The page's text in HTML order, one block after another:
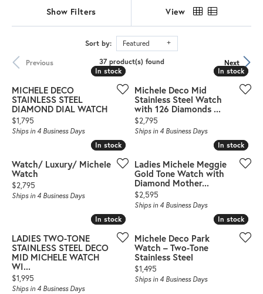
Show Filters View
Sort by: Featured
Previous Next
37 product(s) found
In stock
In stock
MICHELE DECO
STAINLESS STEEL
DIAMOND DIAL WATCH
Price:
$1,795
Ships in 4 Business Days
In stock
In stock
Michele Deco Mid
Stainless Steel Watch
with 126 Diamonds ...
Price:
$2,795
Ships in 4 Business Days
In stock
In stock
Watch/ Luxury/ Michele
Watch
Price:
$2,795
Ships in 4 Business Days
In stock
In stock
Ladies Michele Meggie
Gold Tone Watch with
Diamond Mother...
Price:
$2,595
Ships in 4 Business Days
In stock
In stock
LADIES TWO-TONE
STAINLESS STEEL DECO
MID MICHELE WATCH
WI...
Price:
$1,995
Ships in 4 Business Days
In stock
In stock
Michele Deco Park
Watch – Two-Tone
Stainless Steel
Price:
$1,495
Ships in 4 Business Days